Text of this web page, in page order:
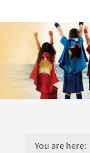
You are here: